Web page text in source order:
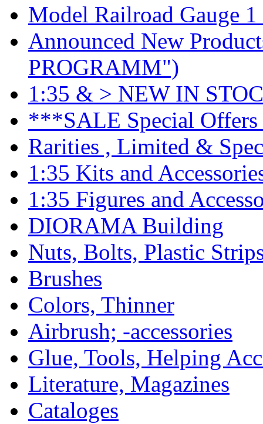
Model Railroad Gauge 1
Announced New
PROGRAMM")
1:35 & > NEW IN
***SALE Special Offers
Rarities , Limited &
1:35 Kits and
1:35 Figures and
DIORAMA Building
Nuts, Bolts, Plastic
Brushes
Colors, Thinner
Airbrush; -accessories
Glue, Tools, Helping
Literature, Magazines
Cataloges